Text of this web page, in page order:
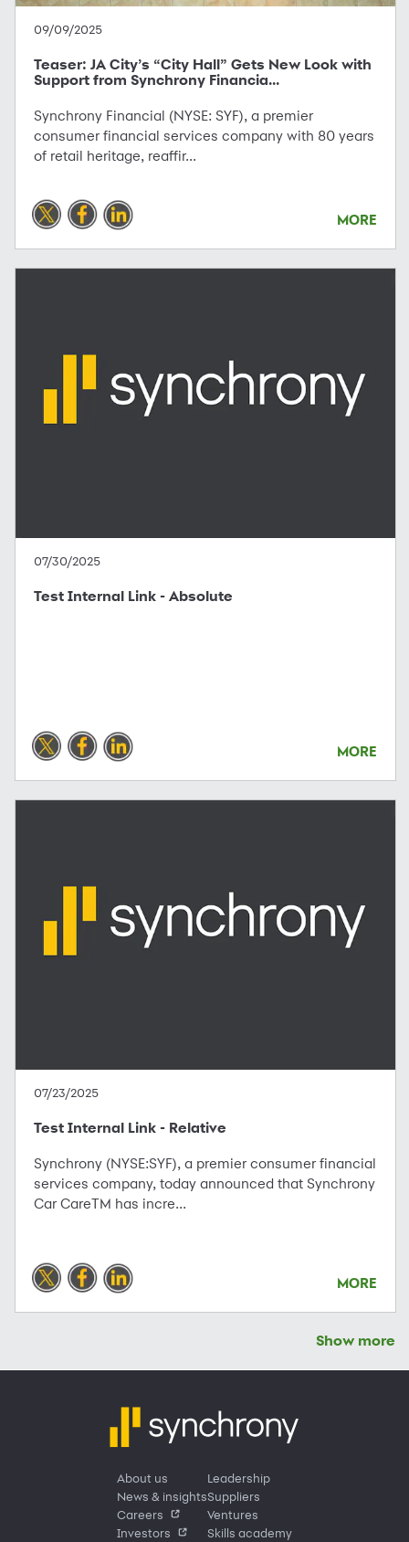
09/09/2025
Teaser: JA City’s “City Hall” Gets New Look with
Support from Synchrony Financia...
Synchrony Financial (NYSE: SYF), a premier
consumer financial services company with 80 years
of retail heritage, reaffir...
MORE
07/30/2025
Test Internal Link - Absolute
MORE
07/23/2025
Test Internal Link - Relative
Synchrony (NYSE:SYF), a premier consumer financial
services company, today announced that Synchrony
Car CareTM has incre...
MORE
Show more
About us
News & insights
Careers
Investors
Leadership
Suppliers
Ventures
Skills academy